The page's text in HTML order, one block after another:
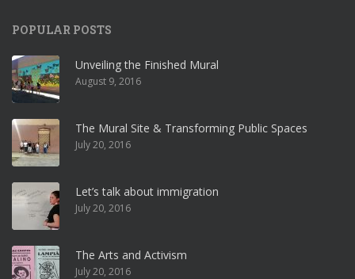
POPULAR POSTS
Unveiling the Finished Mural
August 9, 2016
The Mural Site & Transforming Public Spaces
July 20, 2016
Let’s talk about immigration
July 20, 2016
The Arts and Activism
July 20, 2016